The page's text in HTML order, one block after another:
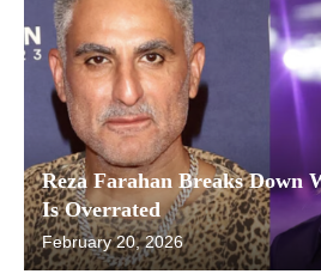
Reza Farahan Breaks Down
Is Overrated
February 20, 2026